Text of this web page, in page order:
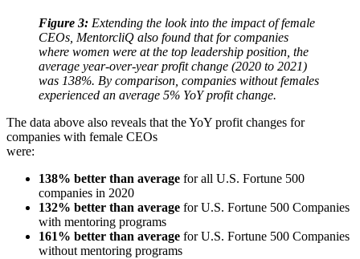
Figure 3: Extending the look into the impact of female
CEOs, MentorcliQ also found that for companies
where women were at the top leadership position, the
average year-over-year profit change (2020 to 2021)
was 138%. By comparison, companies without females
experienced an average 5% YoY profit change.
The data above also reveals that the YoY profit changes for
companies with female CEOs
were:
138% better than average for all U.S. Fortune 500
companies in 2020
132% better than average for U.S. Fortune 500 Companies
with mentoring programs
161% better than average for U.S. Fortune 500 Companies
without mentoring programs